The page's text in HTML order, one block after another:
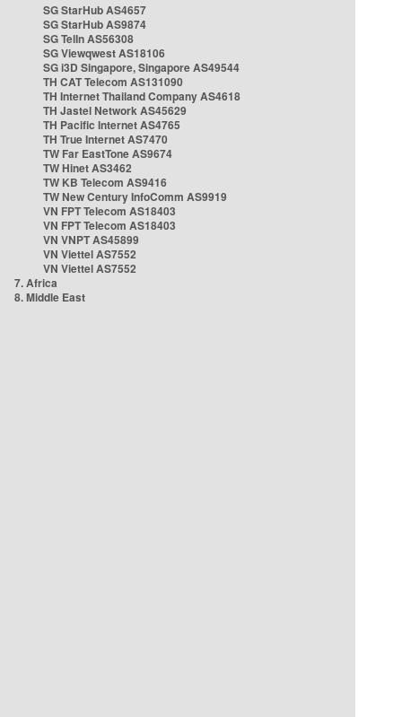
SG StarHub AS4657
SG StarHub AS9874
SG TelIn AS56308
SG Viewqwest AS18106
SG i3D Singapore, Singapore AS49544
TH CAT Telecom AS131090
TH Internet Thailand Company AS4618
TH Jastel Network AS45629
TH Pacific Internet AS4765
TH True Internet AS7470
TW Far EastTone AS9674
TW Hinet AS3462
TW KB Telecom AS9416
TW New Century InfoComm AS9919
VN FPT Telecom AS18403
VN FPT Telecom AS18403
VN VNPT AS45899
VN Viettel AS7552
VN Viettel AS7552
7. Africa
8. Middle East